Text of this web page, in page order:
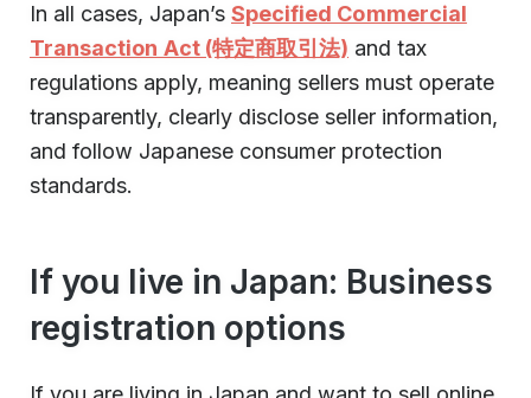
In all cases, Japan’s Specified Commercial
Transaction Act (特定商取引法) and tax
regulations apply, meaning sellers must operate
transparently, clearly disclose seller information,
and follow Japanese consumer protection
standards.
If you live in Japan: Business
registration options